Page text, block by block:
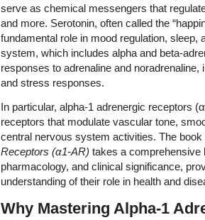
serve as chemical messengers that
and more. Serotonin, often called the
fundamental role in mood regulation, sleep,
system, which includes alpha and beta-
responses to adrenaline and
and stress responses.
In particular, alpha-1 adrenergic receptors
receptors that modulate vascular tone,
central nervous system activities. The book
Receptors (α1-AR) takes a comprehensive
pharmacology, and clinical significance,
understanding of their role in health and
Why Mastering Alpha-1